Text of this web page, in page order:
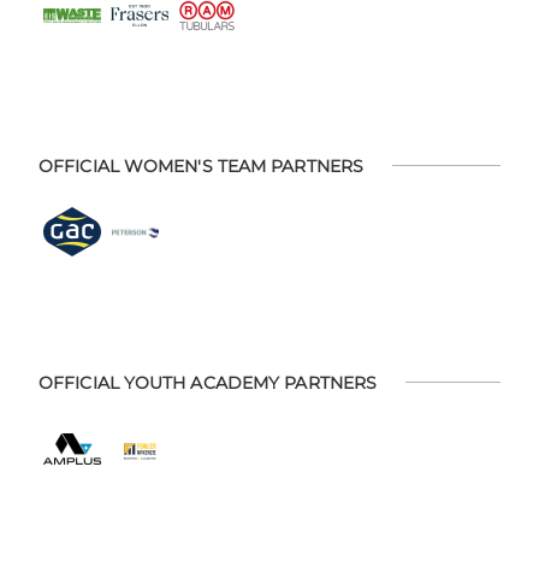
OFFICIAL WOMEN'S TEAM PARTNERS
OFFICIAL YOUTH ACADEMY PARTNERS